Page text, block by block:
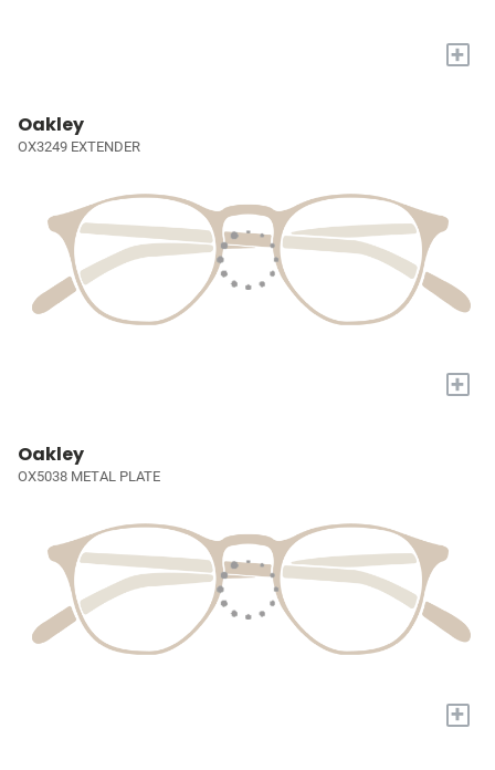
+
Oakley
OX3249 EXTENDER
+
Oakley
OX5038 METAL PLATE
+